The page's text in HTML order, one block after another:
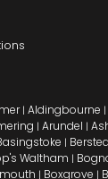
|Aldingbourne
| Arundel |
| Bersted
Waltham |
| Boxgrove |